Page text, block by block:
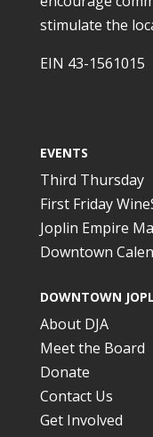
stimulate the
EIN 43-1561015
EVENTS
Third Thursday
First Friday
Joplin Empire
Downtown
DOWNTOWN
About DJA
Meet the Board
Donate
Contact Us
Get Involved